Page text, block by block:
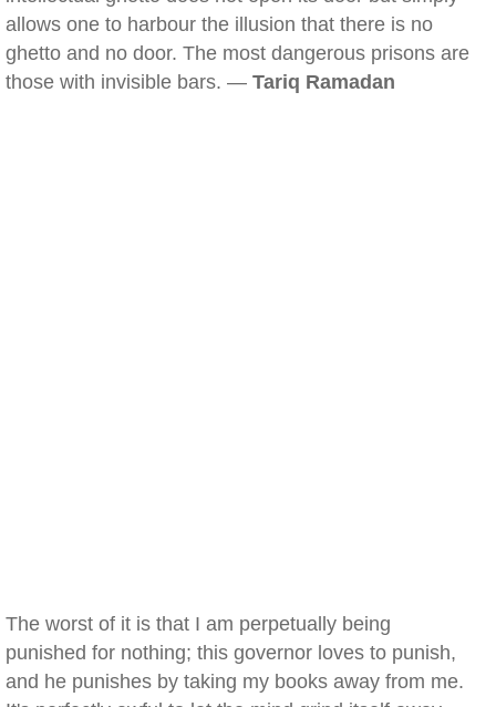
allows one to harbour the illusion that there is no
ghetto and no door. The most dangerous prisons are
those with invisible bars. — Tariq Ramadan
The worst of it is that I am perpetually being
punished for nothing; this governor loves to punish,
and he punishes by taking my books away from me.